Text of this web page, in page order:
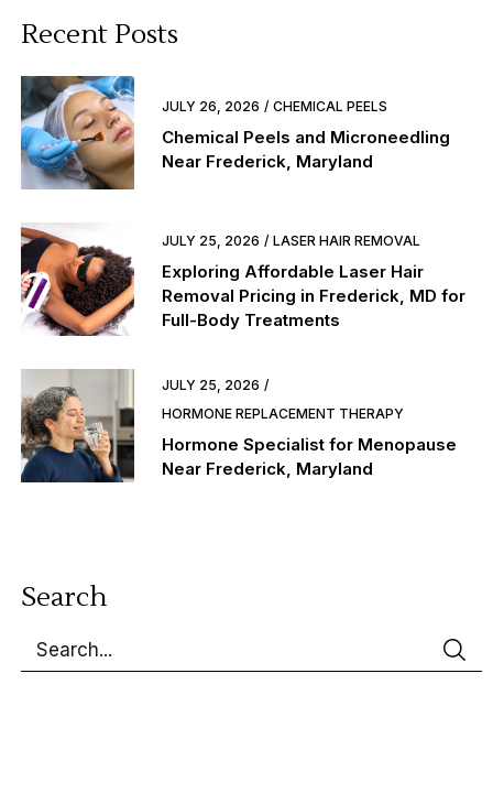
Recent Posts
JULY 26, 2026 CHEMICAL PEELS
Chemical Peels and Microneedling
Near Frederick, Maryland
JULY 25, 2026 LASER HAIR REMOVAL
Exploring Affordable Laser Hair
Removal Pricing in Frederick, MD for
Full-Body Treatments
JULY 25, 2026
HORMONE REPLACEMENT THERAPY
Hormone Specialist for Menopause
Near Frederick, Maryland
Search